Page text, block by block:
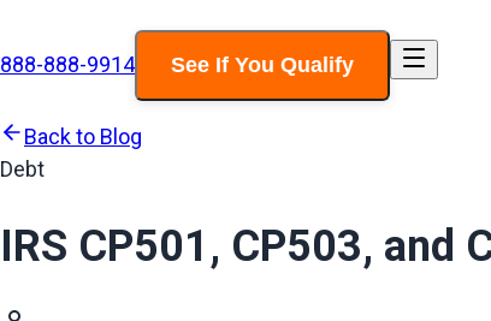
888-888-9914 See If You Qualify
Back to Blog
Debt
IRS CP501, CP503, and